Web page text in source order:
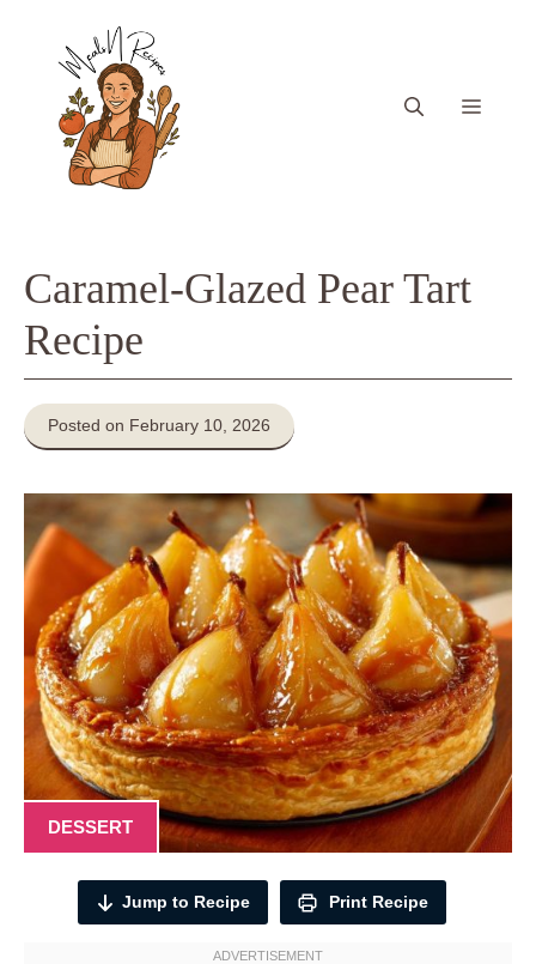
content
Menu
Caramel-Glazed Pear Tart
Recipe
Posted on February 10, 2026
DESSERT
Jump to Recipe Print Recipe